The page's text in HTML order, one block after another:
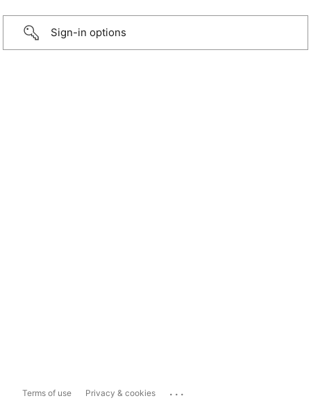
Sign-in options
Terms of use Privacy & cookies ...